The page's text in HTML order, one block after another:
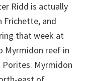
Ridd is actually
Frichette, and
that week at
Myrmidon reef in
Myrmidon